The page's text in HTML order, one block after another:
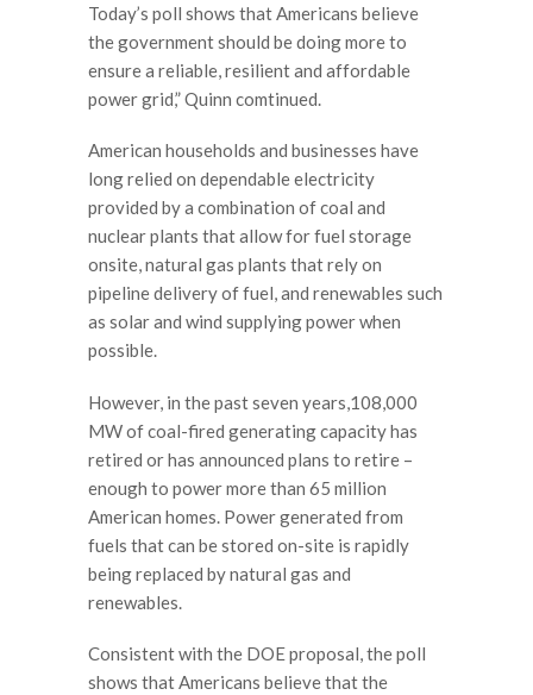
Today’s poll shows that Americans believe
the government should be doing more to
ensure a reliable, resilient and affordable
power grid,” Quinn comtinued.
American households and businesses have
long relied on dependable electricity
provided by a combination of coal and
nuclear plants that allow for fuel storage
onsite, natural gas plants that rely on
pipeline delivery of fuel, and renewables such
as solar and wind supplying power when
possible.
However, in the past seven years,108,000
MW of coal-fired generating capacity has
retired or has announced plans to retire –
enough to power more than 65 million
American homes. Power generated from
fuels that can be stored on-site is rapidly
being replaced by natural gas and
renewables.
Consistent with the DOE proposal, the poll
shows that Americans believe that the